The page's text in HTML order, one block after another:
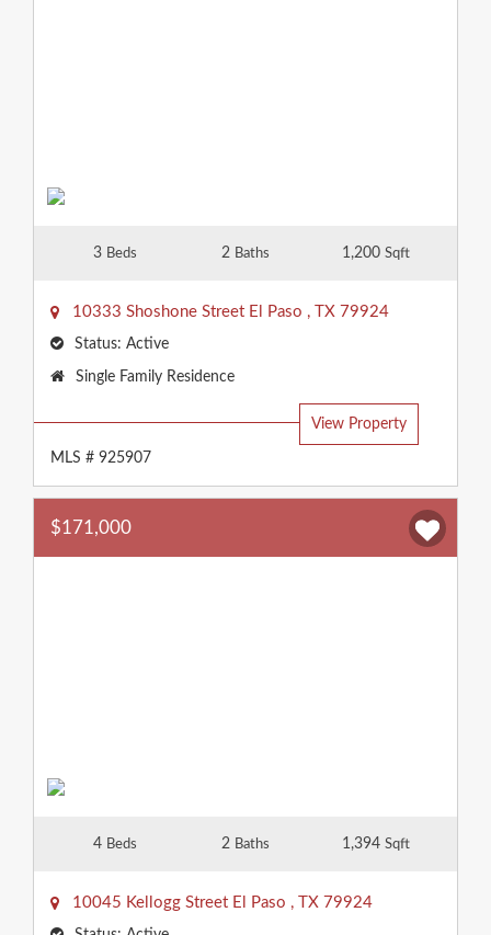
3 Beds 2 Baths 1,200 Sqft
10333 Shoshone Street El Paso , TX 79924
Status: Active
Property
Single Family Residence
View Property
MLS # 925907
$171,000
4 Beds 2 Baths 1,394 Sqft
10045 Kellogg Street El Paso , TX 79924